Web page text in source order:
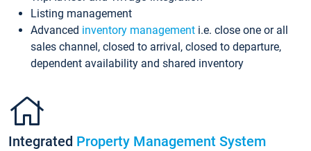
Listing management
Advanced inventory management i.e. close one or all
sales channel, closed to arrival, closed to departure,
dependent availability and shared inventory
Integrated Property Management System